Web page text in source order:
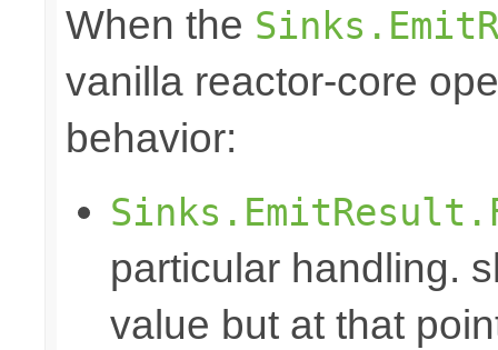
When the
vanilla reactor-core
behavior:
particular handling.
value but at that